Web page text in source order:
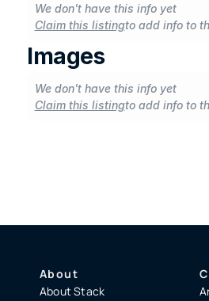
We don't have this info yet
Claim this listingto add info to
Images
We don't have this info yet
Claim this listingto add info to
About
About Stack